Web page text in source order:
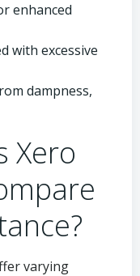
enhanced
with excessive
dampness,
Xero
varying